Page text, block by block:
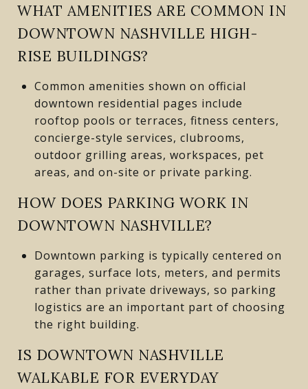
WHAT AMENITIES ARE COMMON IN
DOWNTOWN NASHVILLE HIGH-
RISE BUILDINGS?
Common amenities shown on official
downtown residential pages include
rooftop pools or terraces, fitness centers,
concierge-style services, clubrooms,
outdoor grilling areas, workspaces, pet
areas, and on-site or private parking.
HOW DOES PARKING WORK IN
DOWNTOWN NASHVILLE?
Downtown parking is typically centered on
garages, surface lots, meters, and permits
rather than private driveways, so parking
logistics are an important part of choosing
the right building.
IS DOWNTOWN NASHVILLE
WALKABLE FOR EVERYDAY